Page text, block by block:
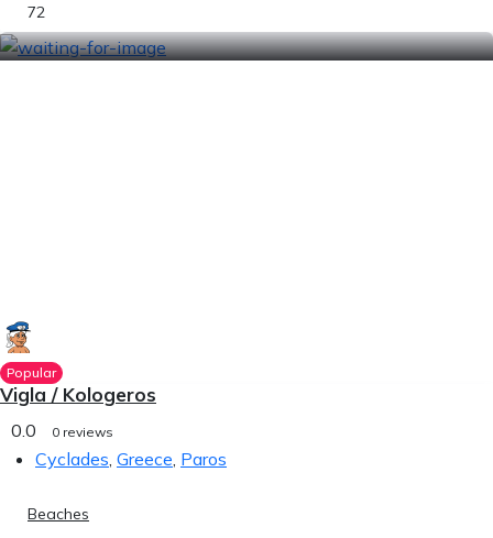
72
Popular
Vigla / Kologeros
0.0 0 reviews
Cyclades, Greece, Paros
Beaches